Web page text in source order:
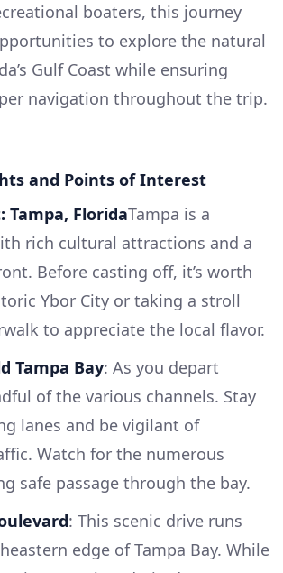
boaters, this journey
to explore the natural
Gulf Coast while ensuring
navigation throughout the trip.
and Points of Interest
FloridaTampa is a
rich cultural attractions and a
Before casting off, it’s worth
Ybor City or taking a stroll
to appreciate the local flavor.
Tampa Bay: As you depart
of the various channels. Stay
lanes and be vigilant of
Watch for the numerous
safe passage through the bay.
: This scenic drive runs
edge of Tampa Bay. While